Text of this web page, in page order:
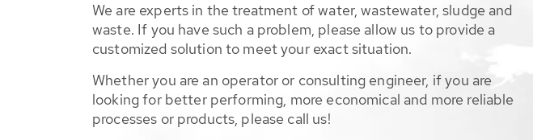
We are experts in the treatment of water, wastewater, sludge and
waste. If you have such a problem, please allow us to provide a
customized solution to meet your exact situation.
Whether you are an operator or consulting engineer, if you are
looking for better performing, more economical and more reliable
processes or products, please call us!